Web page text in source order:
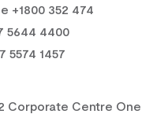
+1800 352 474
5644 4400
5574 1457
Corporate Centre One